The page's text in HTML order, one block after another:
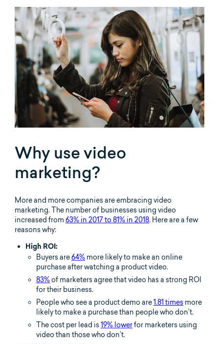
Why use video
marketing?
More and more companies are embracing video
marketing. The number of businesses using video
increased from 63% in 2017 to 81% in 2018. Here are a few
reasons why:
High ROI:
Buyers are64% more likely to make an online
purchase after watching a product video.
83%of marketers agree that video has a strong ROI
for their business.
People who see a product demo are1.81 times more
likely to make a purchase than people who don’t.
The cost per lead is19% lowerfor marketers using
video than those who don’t.